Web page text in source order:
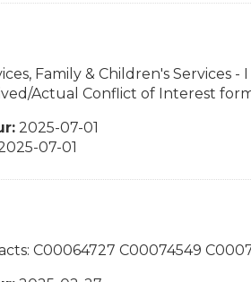
Family & Children's Services
Actual Conflict of Interest
2025-07-01
07-01
C00064727 C00074549